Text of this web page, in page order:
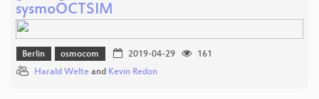
sysmoOCTSIM
Berlin osmocom 2019-04-29
161
Harald Welte and Kevin Redon